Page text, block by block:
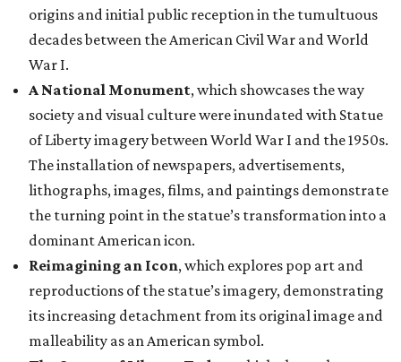
origins and initial public reception in the tumultuous
decades between the American Civil War and World
War I.
A National Monument, which showcases the way
society and visual culture were inundated with Statue
of Liberty imagery between World War I and the 1950s.
The installation of newspapers, advertisements,
lithographs, images, films, and paintings demonstrate
the turning point in the statue’s transformation into a
dominant American icon.
Reimagining an Icon, which explores pop art and
reproductions of the statue’s imagery, demonstrating
its increasing detachment from its original image and
malleability as an American symbol.